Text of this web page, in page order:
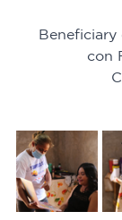
con